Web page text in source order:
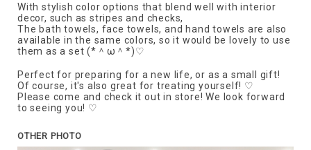
With stylish color options that blend well with interior
decor, such as stripes and checks,
The bath towels, face towels, and hand towels are also
available in the same colors, so it would be lovely to use
them as a set (*＾ω＾*)♡
Perfect for preparing for a new life, or as a small gift!
Of course, it's also great for treating yourself! ♡
Please come and check it out in store! We look forward
to seeing you! ♡
OTHER PHOTO